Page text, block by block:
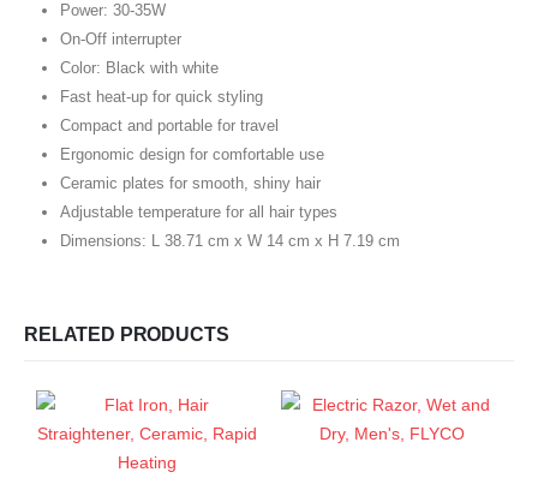
Power: 30-35W
On-Off interrupter
Color: Black with white
Fast heat-up for quick styling
Compact and portable for travel
Ergonomic design for comfortable use
Ceramic plates for smooth, shiny hair
Adjustable temperature for all hair types
Dimensions: L 38.71 cm x W 14 cm x H 7.19 cm
RELATED PRODUCTS